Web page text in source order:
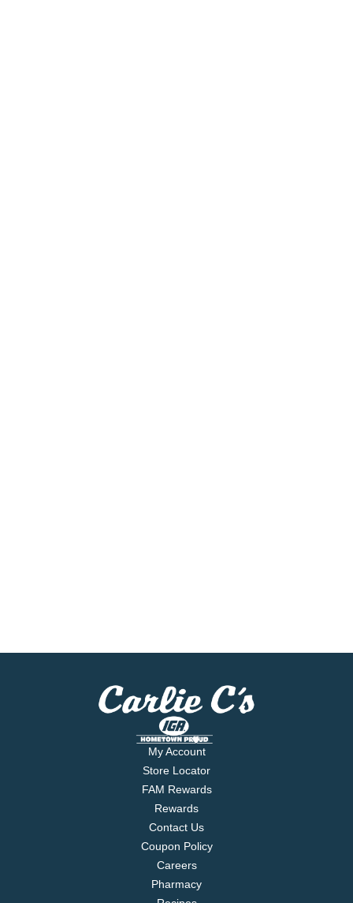
My Account
Store Locator
FAM Rewards
Rewards
Contact Us
Coupon Policy
Careers
Pharmacy